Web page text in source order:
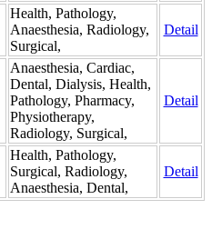
Health, Pathology,
Anaesthesia, Radiology,
Surgical,
Detail
Anaesthesia, Cardiac,
Dental, Dialysis, Health,
Pathology, Pharmacy,
Physiotherapy,
Radiology, Surgical,
Detail
Health, Pathology,
Surgical, Radiology,
Anaesthesia, Dental,
Detail